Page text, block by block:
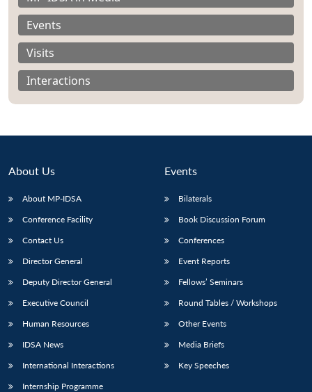
LIBRARY
menu
MP-
Open
Publications
menu
Membership
Events
Visits
Interactions
About Us
About MP-IDSA
Conference Facility
Contact Us
Director General
Deputy Director General
Executive Council
Human Resources
IDSA News
International Interactions
Internship Programme
Events
Bilaterals
Book Discussion Forum
Conferences
Event Reports
Fellows’ Seminars
Round Tables / Workshops
Other Events
Media Briefs
Key Speeches